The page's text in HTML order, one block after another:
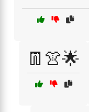
👖👚🌟